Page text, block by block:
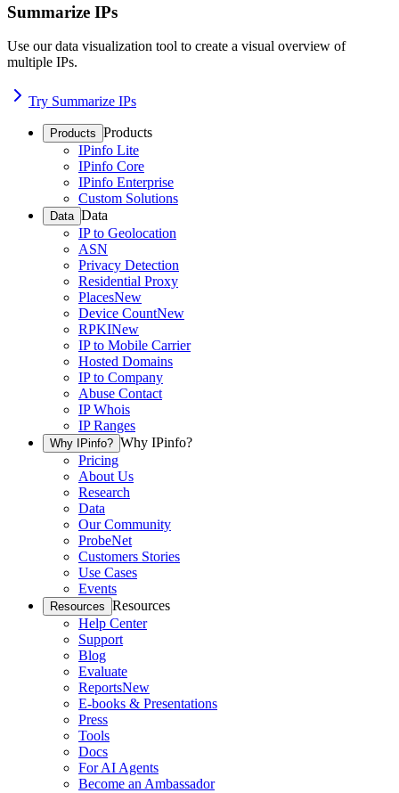
Summarize IPs
Use our data visualization tool to create a visual overview of
multiple IPs.
Try Summarize IPs
Products Products
IPinfo Lite
IPinfo Core
IPinfo Enterprise
Custom Solutions
Data Data
IP to Geolocation
ASN
Privacy Detection
Residential Proxy
PlacesNew
Device CountNew
RPKINew
IP to Mobile Carrier
Hosted Domains
IP to Company
Abuse Contact
IP Whois
IP Ranges
Why IPinfo? Why IPinfo?
Pricing
About Us
Research
Data
Our Community
ProbeNet
Customers Stories
Use Cases
Events
Resources Resources
Help Center
Support
Blog
Evaluate
ReportsNew
E-books & Presentations
Press
Tools
Docs
For AI Agents
Become an Ambassador